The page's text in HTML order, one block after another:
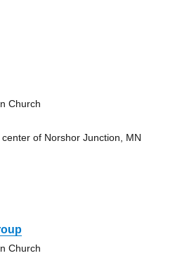
Church
of Norshor Junction, MN
Church